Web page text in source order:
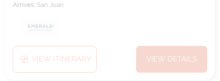
Arrives: San Juan
VIEW ITINERARY VIEW DETAILS